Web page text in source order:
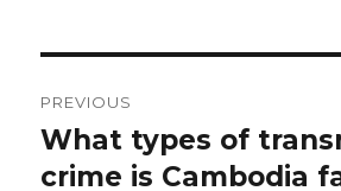
navigation
PREVIOUS
Previous
post:
What types of
crime is Cambodia